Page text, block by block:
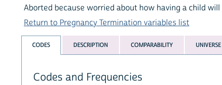
Aborted because worried about how having a child
Return to Pregnancy Termination variables list
CODES DESCRIPTION COMPARABILITY UNIVERSE
Codes and Frequencies